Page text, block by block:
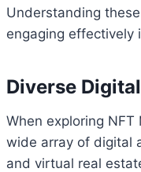
Understanding
engaging effectively
Diverse
When exploring NFT
wide array of digital
and virtual real